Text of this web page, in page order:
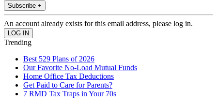
Subscribe +
An account already exists for this email address, please log in.
Trending
Best 529 Plans of 2026
Our Favorite No-Load Mutual Funds
Home Office Tax Deductions
Get Paid to Care for Parents?
7 RMD Tax Traps in Your 70s